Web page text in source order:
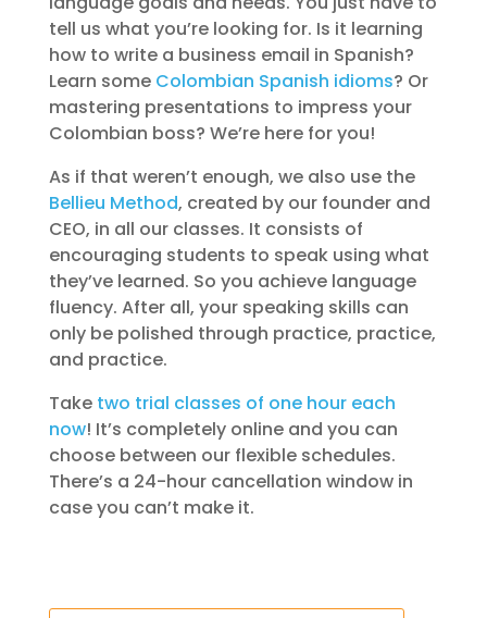
tell us what you’re looking for. Is it learning
how to write a business email in Spanish?
Learn some Colombian Spanish idioms? Or
mastering presentations to impress your
Colombian boss? We’re here for you!
As if that weren’t enough, we also use the
Bellieu Method, created by our founder and
CEO, in all our classes. It consists of
encouraging students to speak using what
they’ve learned. So you achieve language
fluency. After all, your speaking skills can
only be polished through practice, practice,
and practice.
Taketwo trial classes of one hour each
now! It’s completely online and you can
choose between our flexible schedules.
There’s a 24-hour cancellation window in
case you can’t make it.